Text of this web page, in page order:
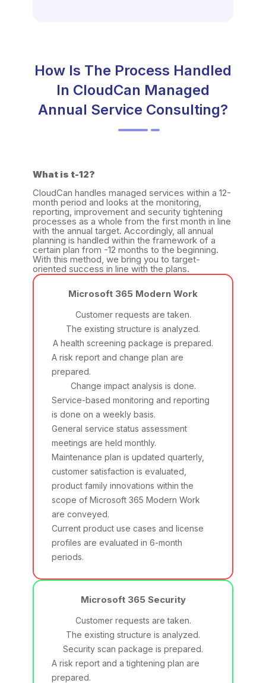
How Is The Process Handled
In CloudCan Managed
Annual Service Consulting?
What is t-12?
CloudCan handles managed services within a 12-
month period and looks at the monitoring,
reporting, improvement and security tightening
processes as a whole from the first month in line
with the annual target. Accordingly, all annual
planning is handled within the framework of a
certain plan from -12 months to the beginning.
With this method, we bring you to target-
oriented success in line with the plans.
Microsoft 365 Modern Work
Customer requests are taken.
The existing structure is analyzed.
A health screening package is prepared.
A risk report and change plan are
prepared.
Change impact analysis is done.
Service-based monitoring and reporting
is done on a weekly basis.
General service status assessment
meetings are held monthly.
Maintenance plan is updated quarterly,
customer satisfaction is evaluated,
product family innovations within the
scope of Microsoft 365 Modern Work
are conveyed.
Current product use cases and license
profiles are evaluated in 6-month
periods.
Microsoft 365 Security
Customer requests are taken.
The existing structure is analyzed.
Security scan package is prepared.
A risk report and a tightening plan are
prepared.